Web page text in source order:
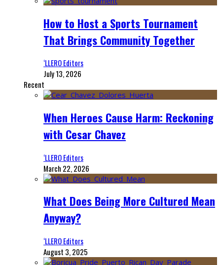
How to Host a Sports Tournament
That Brings Community Together
‘LLERO Editors
July 13, 2026
Recent
When Heroes Cause Harm: Reckoning
with Cesar Chavez
‘LLERO Editors
March 22, 2026
What Does Being More Cultured Mean
Anyway?
‘LLERO Editors
August 3, 2025